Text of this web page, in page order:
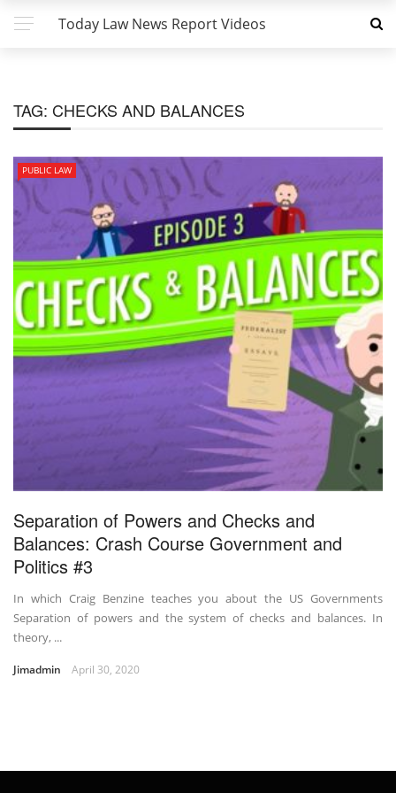
Today Law News Report Videos
TAG: CHECKS AND BALANCES
PUBLIC LAW
Separation of Powers and Checks and
Balances: Crash Course Government and
Politics #3
In which Craig Benzine teaches you about the US Governments
Separation of powers and the system of checks and balances. In
theory, ...
Jimadmin April 30, 2020